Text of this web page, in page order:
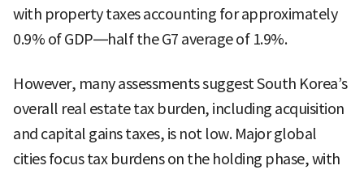
with property taxes accounting for approximately
0.9% of GDP—half the G7 average of 1.9%.
However, many assessments suggest South Korea’s
overall real estate tax burden, including acquisition
and capital gains taxes, is not low. Major global
cities focus tax burdens on the holding phase, with